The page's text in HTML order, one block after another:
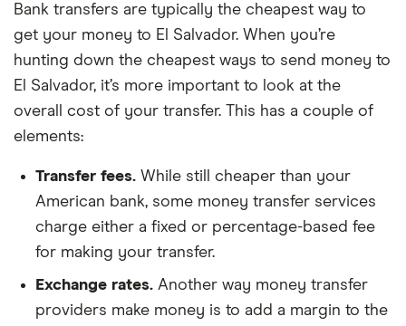
Bank transfers are typically the cheapest way to
get your money to El Salvador. When you’re
hunting down the cheapest ways to send money to
El Salvador, it’s more important to look at the
overall cost of your transfer. This has a couple of
elements:
Transfer fees. While still cheaper than your
American bank, some money transfer services
charge either a fixed or percentage-based fee
for making your transfer.
Exchange rates. Another way money transfer
providers make money is to add a margin to the